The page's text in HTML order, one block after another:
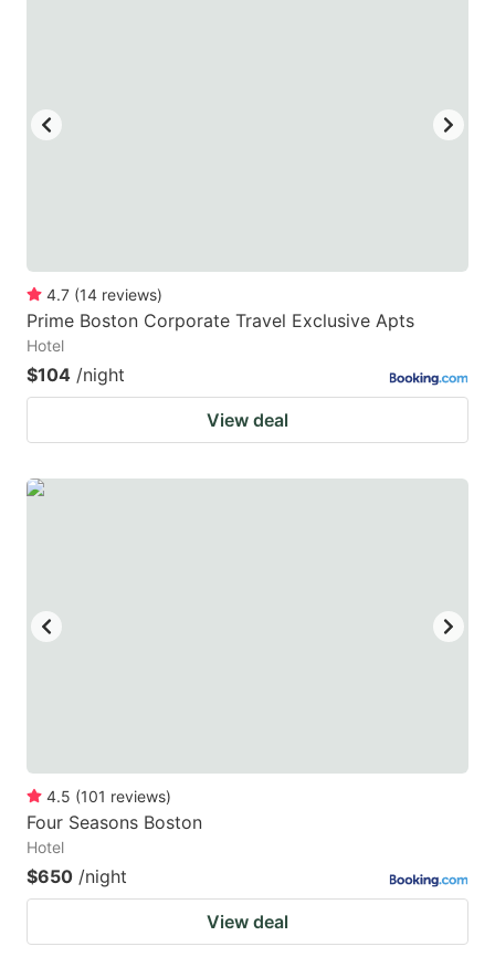
4.7 (14 reviews)
Prime Boston Corporate Travel Exclusive Apts
Hotel
$104 /night
View deal
4.5 (101 reviews)
Four Seasons Boston
Hotel
$650 /night
View deal